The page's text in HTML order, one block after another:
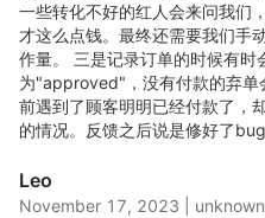
Real-time
Instantly updates and
Automatic
一些转化不好的红人会来问我们
才这么点钱。最终还需要我们手
作量。 三是记录订单的时候有
为"approved"，没有付款的弃
前遇到了顾客明明已经付款了，
的情况。反馈之后说是修好了
Leo
November 17, 2023
unknown